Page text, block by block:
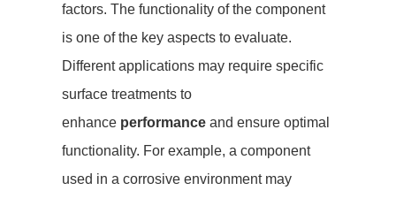
factors. The functionality of the component
is one of the key aspects to evaluate.
Different applications may require specific
surface treatments to
enhance performance and ensure optimal
functionality. For example, a component
used in a corrosive environment may